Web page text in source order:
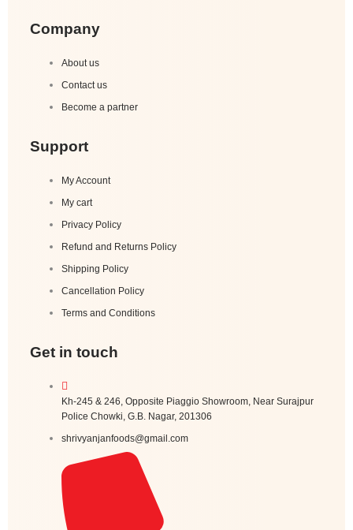
Company
About us
Contact us
Become a partner
Support
My Account
My cart
Privacy Policy
Refund and Returns Policy
Shipping Policy
Cancellation Policy
Terms and Conditions
Get in touch
Kh-245 & 246, Opposite Piaggio Showroom, Near Surajpur
Police Chowki, G.B. Nagar, 201306
shrivyanjanfoods@gmail.com